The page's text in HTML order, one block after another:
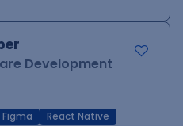
Development
Figma
React Native